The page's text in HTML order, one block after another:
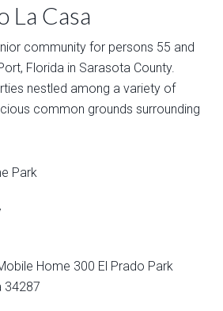
La Casa
community for persons 55 and
Florida in Sarasota County.
nestled among a variety of
common grounds surrounding
Park
Home 300 El Prado Park
34287